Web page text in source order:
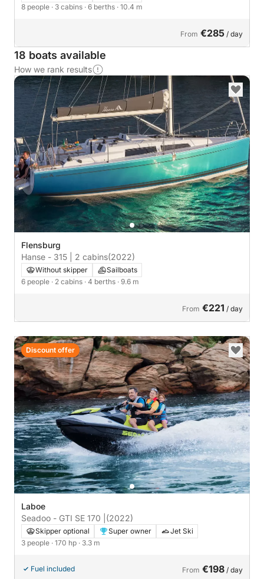
8 people · 3 cabins · 6 berths · 10.4 m
From €285 / day
18 boats available
How we rank results
Flensburg
Hanse - 315 | 2 cabins(2022)
Without skipper
Sailboats
6 people · 2 cabins · 4 berths · 9.6 m
From €221 / day
Laboe
Seadoo - GTI SE 170 | (2022)
Skipper optional Super owner
Jet Ski
3 people · 170 hp · 3.3 m
Fuel included From €198 / day
Discount offer